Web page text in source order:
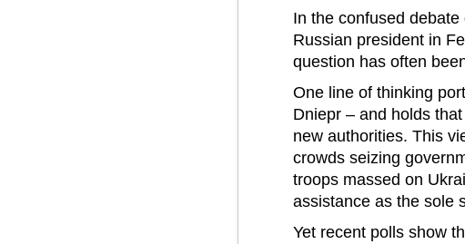
In the confused
Russian president in
question has often
One line of thinking
Dniepr – and holds
new authorities. This
crowds seizing
troops massed on
assistance as the sole
Yet recent polls show